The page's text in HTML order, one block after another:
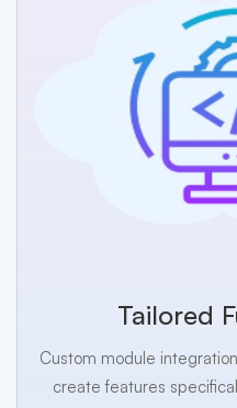
Tailored
Custom module
create features